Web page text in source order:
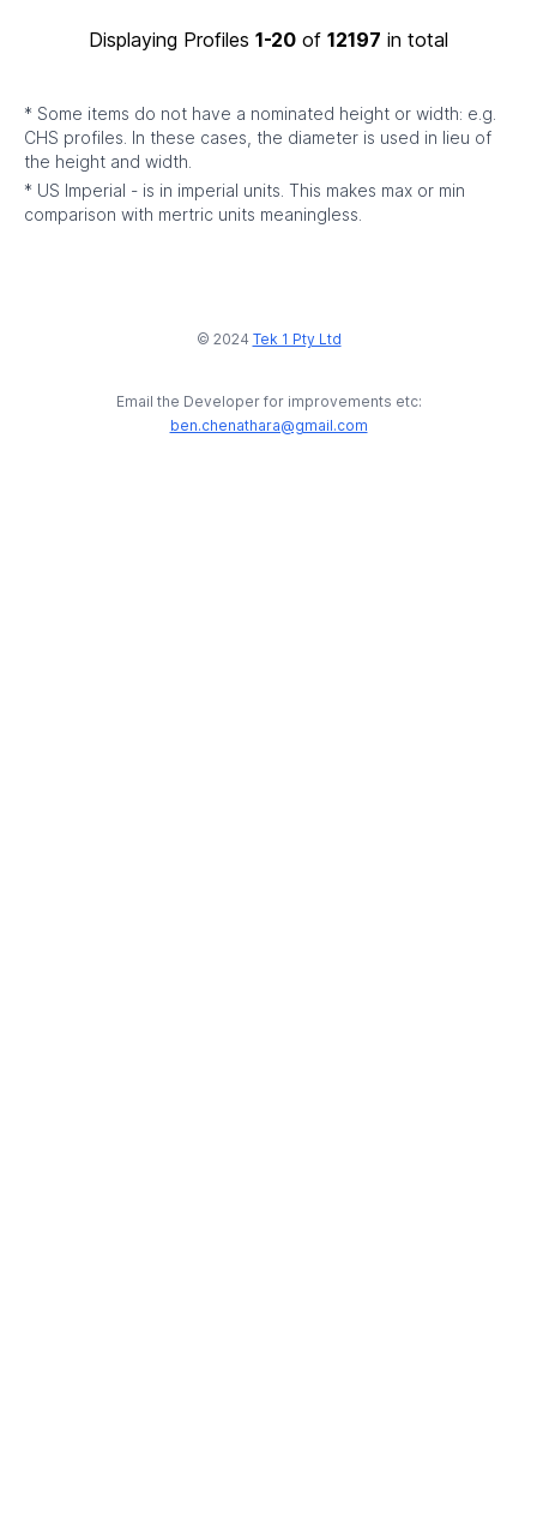
Displaying Profiles 1-20 of 12197 in total
* Some items do not have a nominated height or width: e.g.
CHS profiles. In these cases, the diameter is used in lieu of
the height and width.
* US Imperial - is in imperial units. This makes max or min
comparison with mertric units meaningless.
© 2024 Tek 1 Pty Ltd
Email the Developer for improvements etc:
ben.chenathara@gmail.com